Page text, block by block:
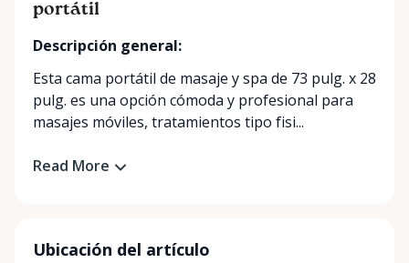
portátil
Descripción general:
Esta cama portátil de masaje y spa de 73 pulg. x 28
pulg. es una opción cómoda y profesional para
masajes móviles, tratamientos tipo fisi...
Read More
Ubicación del artículo